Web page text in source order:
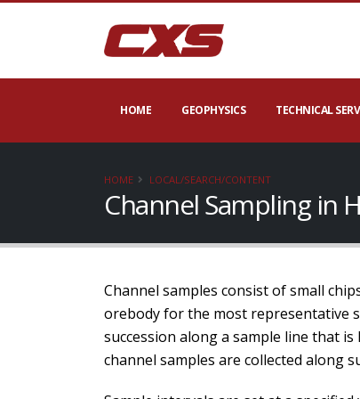
HOME GEOPHYSICS TECHNICAL
HOME LOCAL/SEARCH/CONTENT
Channel Sampling in
Channel samples consist of small
orebody for the most representative
succession along a sample line that
channel samples are collected along